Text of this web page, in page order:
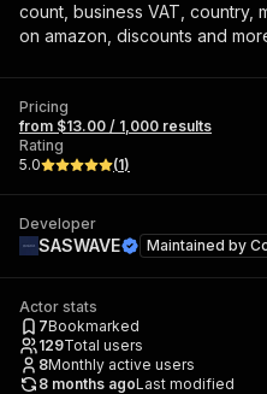
count, business VAT, country,
on amazon, discounts and
Pricing
from $13.00 / 1,000 results
Rating
5.0
(1)
Developer
SASWAVE Maintained by
Actor stats
7Bookmarked
129Total users
8Monthly active users
8 months agoLast modified